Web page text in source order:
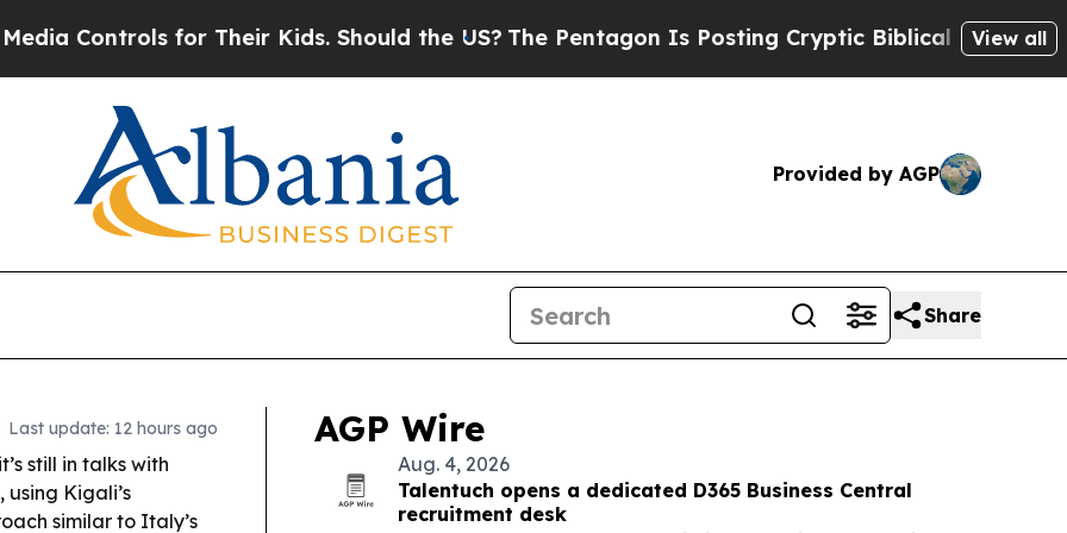
Their Kids. Should the US? The Pentagon Is Posting Cryptic Biblical Messages on SocialView all
Provided by AGP
Share
Last update: 12 hours ago
still in talks with
Kigali’s
similar to Italy’s
AGP Wire
Aug. 4, 2026
Talentuch opens a dedicated D365 Business Central
recruitment desk